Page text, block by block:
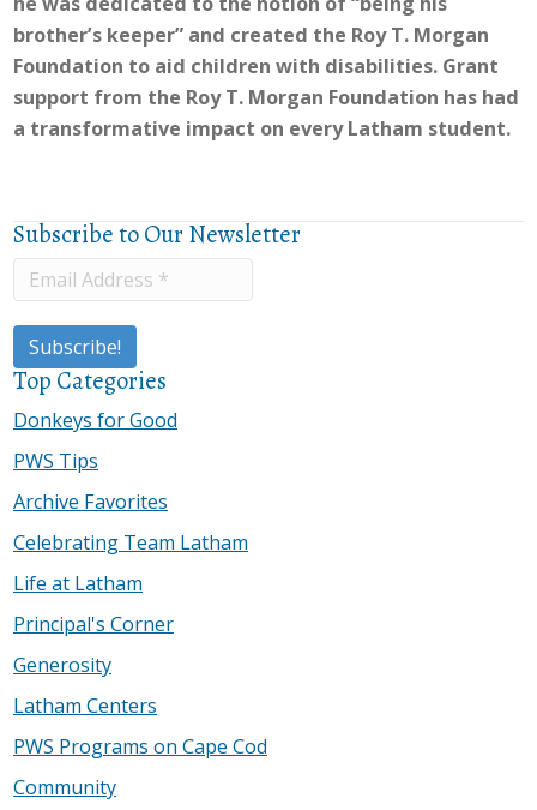
brother’s keeper” and created the Roy T. Morgan
Foundation to aid children with disabilities. Grant
support from the Roy T. Morgan Foundation has had
a transformative impact on every Latham student.
Subscribe to Our Newsletter
Top Categories
Donkeys for Good
PWS Tips
Archive Favorites
Celebrating Team Latham
Life at Latham
Principal's Corner
Generosity
Latham Centers
PWS Programs on Cape Cod
Community